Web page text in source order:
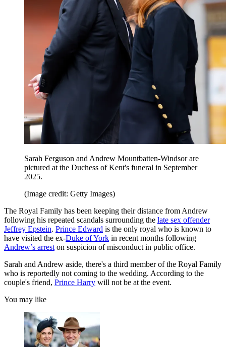
Sarah Ferguson and Andrew Mountbatten-Windsor are
pictured at the Duchess of Kent's funeral in September
2025.
(Image credit: Getty Images)
The Royal Family has been keeping their distance from Andrew
following his repeated scandals surrounding the late sex offender
Jeffrey Epstein. Prince Edward is the only royal who is known to
have visited the ex-Duke of York in recent months following
Andrew’s arrest on suspicion of misconduct in public office.
Sarah and Andrew aside, there's a third member of the Royal Family
who is reportedly not coming to the wedding. According to the
couple's friend, Prince Harry will not be at the event.
You may like